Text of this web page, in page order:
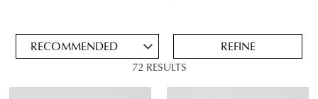
LEATHER SNEAKERS
REMOVE
REFINE
72 RESULTS
FOR
LATER